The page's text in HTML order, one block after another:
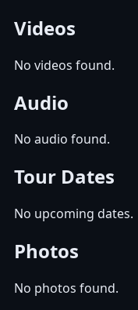
Videos
No videos found.
Audio
No audio found.
Tour Dates
No upcoming dates.
Photos
No photos found.